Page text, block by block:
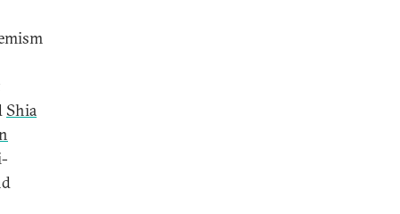
Shia